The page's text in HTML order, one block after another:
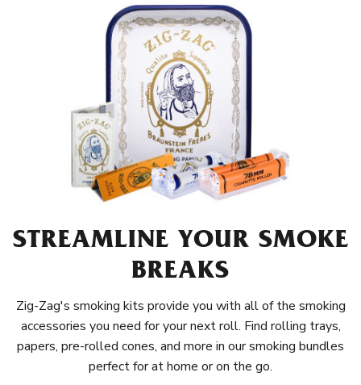
STREAMLINE YOUR SMOKE
BREAKS
Zig-Zag's smoking kits provide you with all of the smoking
accessories you need for your next roll. Find rolling trays,
papers, pre-rolled cones, and more in our smoking bundles
perfect for at home or on the go.